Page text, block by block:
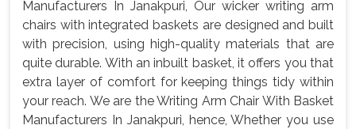
Manufacturers In Janakpuri, Our wicker writing arm
chairs with integrated baskets are designed and built
with precision, using high-quality materials that are
quite durable. With an inbuilt basket, it offers you that
extra layer of comfort for keeping things tidy within
your reach. We are the Writing Arm Chair With Basket
Manufacturers In Janakpuri, hence, Whether you use